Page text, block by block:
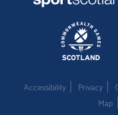
Accessibility Privacy
Map